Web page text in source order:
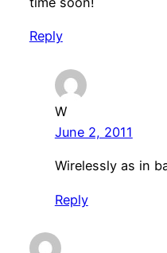
Reply
W
June 2, 2011
Wirelessly as in
Reply